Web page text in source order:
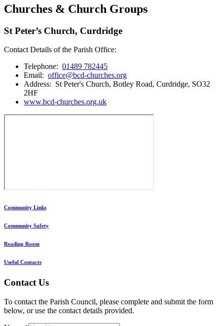
Churches & Church Groups
St Peter’s Church, Curdridge
Contact Details of the Parish Office:
Telephone: 01489 782445
Email: office@bcd-churches.org
Address: St Peter's Church, Botley Road, Curdridge, SO32
2HF
www.bcd-churches.org.uk
Community Links
Community Safety
Reading Room
Useful Contacts
Contact Us
To contact the Parish Council, please complete and submit the form
below, or use the contact details provided.